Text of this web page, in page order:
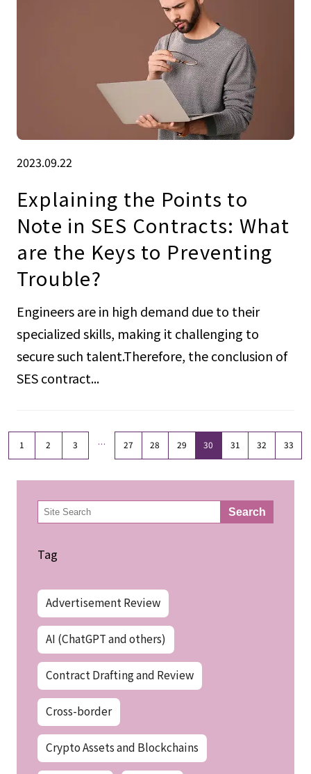
2023.09.22
Explaining the Points to
Note in SES Contracts: What
are the Keys to Preventing
Trouble?
Engineers are in high demand due to their
specialized skills, making it challenging to
secure such talent.Therefore, the conclusion of
SES contract...
1 2 3 … 27 28 29 30 31 32 33
検
索 Search
Tag
Advertisement Review
AI (ChatGPT and others)
Contract Drafting and Review
Cross-border
Crypto Assets and Blockchains